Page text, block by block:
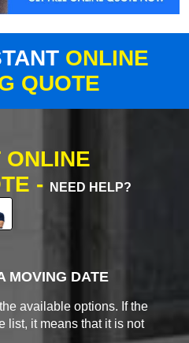
ONLINE
QUOTE
ONLINE
-
NEED HELP?
MOVING DATE
available options. If the
list, it means that it is not